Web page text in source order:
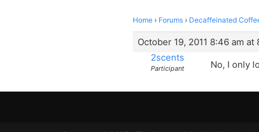
Home › Forums › Decaffeinated
October 19, 2011 8:46 am at
2scents
Participant No, I only